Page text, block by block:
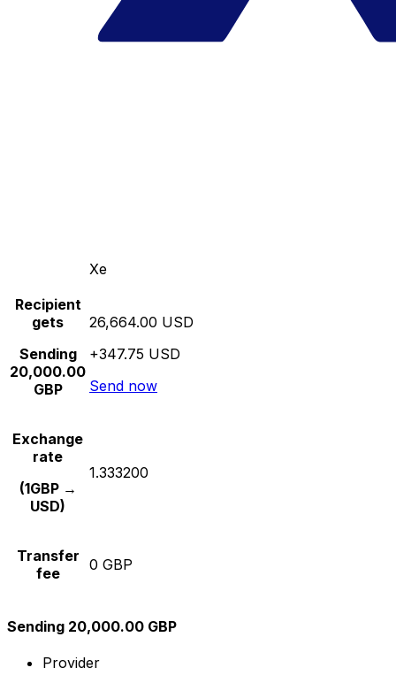
Xe
Recipient
gets
Sending
20,000.00
GBP
26,664.00 USD
+347.75 USD
Send now
Exchange
rate
(1GBP →
USD)
1.333200
Transfer
fee
0 GBP
Sending 20,000.00 GBP
Provider